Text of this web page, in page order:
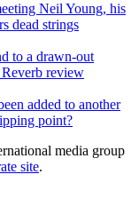
Neil Young, his
dead strings
to a drawn-out
review
added to another
point?
media group
site.